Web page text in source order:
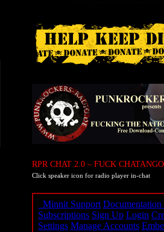
RPR CHAT 2.0 – FUCK
Click speaker icon for radio player in-chat